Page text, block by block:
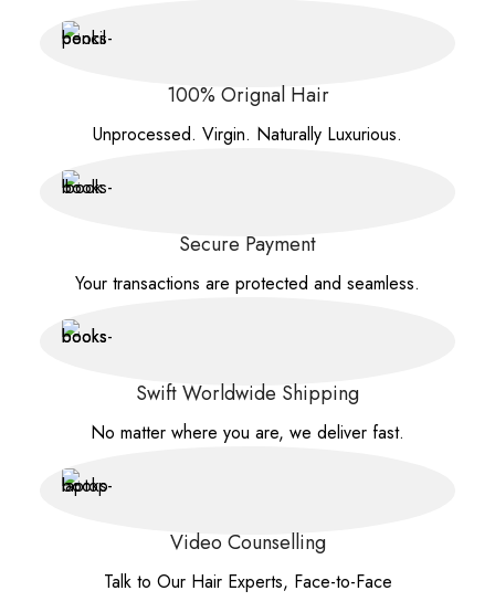
100% Orignal Hair
Unprocessed. Virgin. Naturally Luxurious.
Secure Payment
Your transactions are protected and seamless.
Swift Worldwide Shipping
No matter where you are, we deliver fast.
Video Counselling
Talk to Our Hair Experts, Face-to-Face